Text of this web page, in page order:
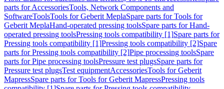
parts for AccessoriesTools, Network Components and
SoftwareToolsTools for Geberit MeplaSpare parts for Tools for
Geberit MeplaHand-operated pressing toolsSpare parts for Hand-
operated pressing toolsPressing tools compatibility [1]Spare parts for
Pressing tools compatibility [1]Pressing tools compatibility [2]Spare
parts for Pressing tools compatibility [2]Pipe processing toolsSpare
parts for Pipe processing toolsPressure test plugsSpare parts for
Pressure test plugsTest equipmentAccessoriesTools for Geberit
MapressSpare parts for Tools for Geberit MapressPressing tools